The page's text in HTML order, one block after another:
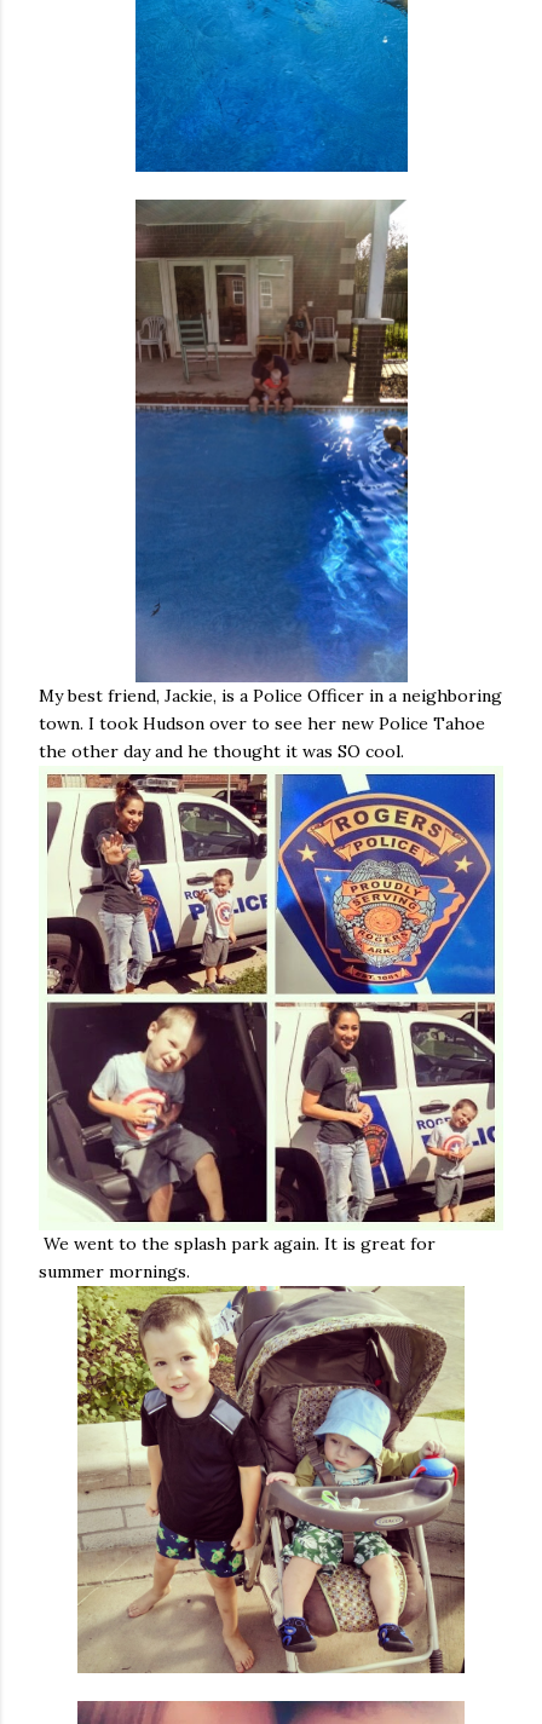
My best friend, Jackie, is a Police Officer in a neighboring
town. I took Hudson over to see her new Police Tahoe
the other day and he thought it was SO cool.
We went to the splash park again. It is great for
summer mornings.